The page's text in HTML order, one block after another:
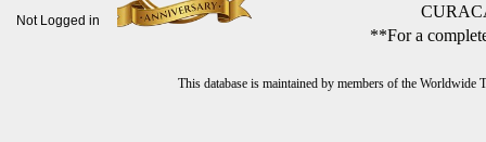
**For a
This database is maintained by members of the
Not Logged in